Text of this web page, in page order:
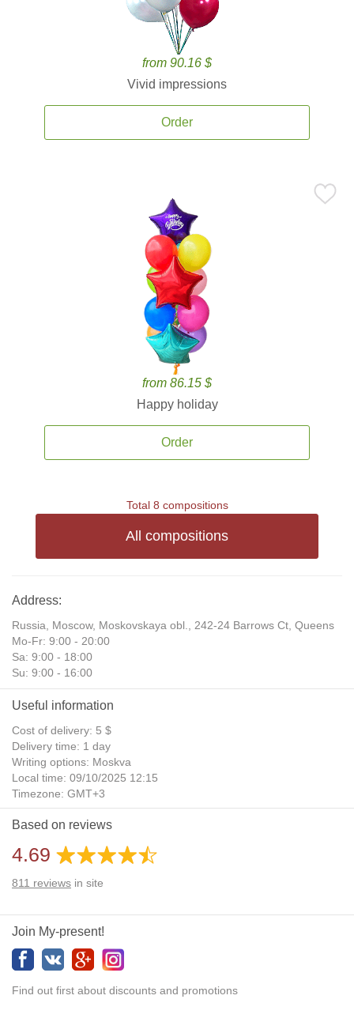
from 90.16 $
Vivid impressions
Order
from 86.15 $
Happy holiday
Order
Total 8 compositions
All compositions
Address:
Russia, Moscow, Moskovskaya obl., 242-24 Barrows Ct, Queens
Mo-Fr: 9:00 - 20:00
Sa: 9:00 - 18:00
Su: 9:00 - 16:00
Useful information
Cost of delivery: 5 $
Delivery time: 1 day
Writing options: Moskva
Local time: 09/10/2025 12:15
Timezone: GMT+3
Daylight Saving Time: No
Additional gifts: Yes
Based on reviews
4.69
811 reviews in site
Join My-present!
Find out first about discounts and promotions